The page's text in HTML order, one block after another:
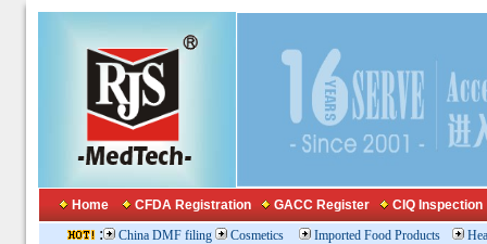
Home CFDA Registration GACC Register CIQ Inspection
: China DMF filing Cosmetics Imported Food Products